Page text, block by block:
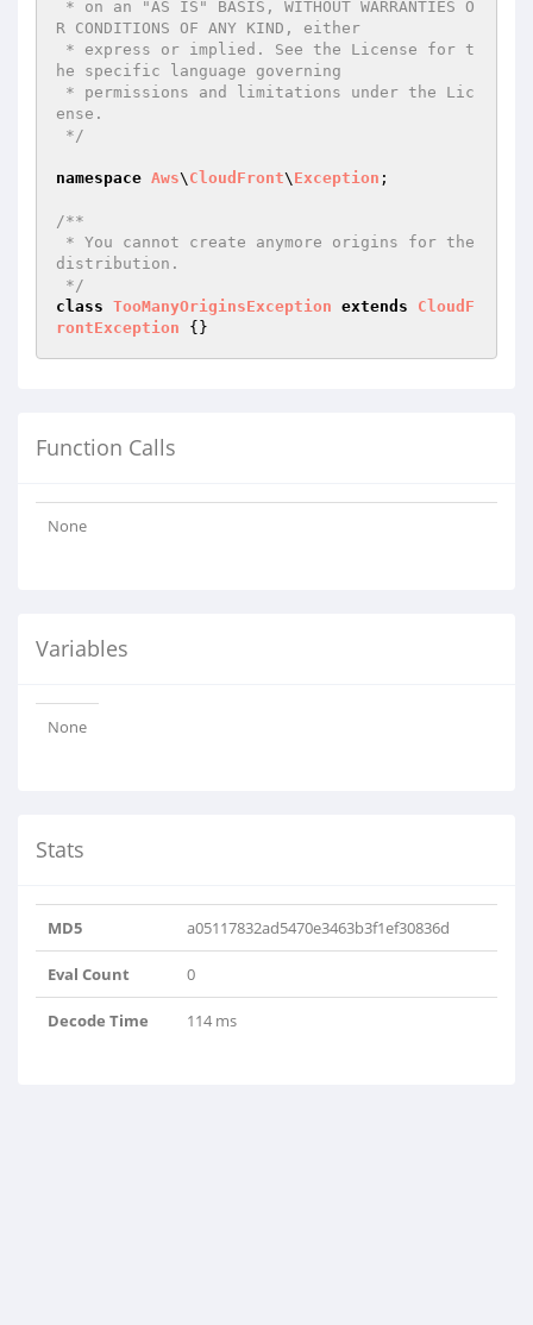
R CONDITIONS OF ANY KIND, either
he specific language governing
ense.
*/
namespace Aws\ CloudFront\ Exception ;
/**
distribution.
*/
class TooManyOriginsException extends
CloudF
rontException
Function Calls
None
Variables
None
Stats
MD5 a05117832ad5470e3463b3f1ef30836d
Eval Count 0
Decode Time 114 ms